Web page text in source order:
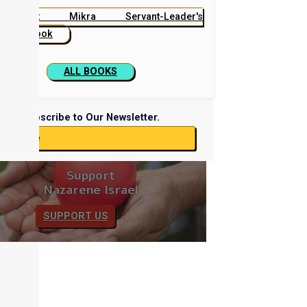
Beit Mikra Servant-Leader's
Handbook
ALL BOOKS
Subscribe to Our Newsletter.
Support
Nazarene Israel
SUPPORT US